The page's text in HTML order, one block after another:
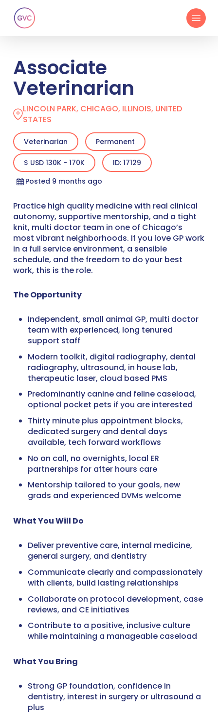
main
Menu
Associate
Veterinarian
LINCOLN PARK, CHICAGO, ILLINOIS, UNITED
STATES
Veterinarian Permanent
$ USD 130K - 170K
ID: 17129
Posted 9 months ago
Practice high quality medicine with real clinical
autonomy, supportive mentorship, and a tight
knit, multi doctor team in one of Chicago’s
most vibrant neighborhoods. If you love GP work
in a full service environment, a sensible
schedule, and the freedom to do your best
work, this is the role.
The Opportunity
Independent, small animal GP, multi doctor
team with experienced, long tenured
support staff
Modern toolkit, digital radiography, dental
radiography, ultrasound, in house lab,
therapeutic laser, cloud based PMS
Predominantly canine and feline caseload,
optional pocket pets if you are interested
Thirty minute plus appointment blocks,
dedicated surgery and dental days
available, tech forward workflows
No on call, no overnights, local ER
partnerships for after hours care
Mentorship tailored to your goals, new
grads and experienced DVMs welcome
What You Will Do
Deliver preventive care, internal medicine,
general surgery, and dentistry
Communicate clearly and compassionately
with clients, build lasting relationships
Collaborate on protocol development, case
reviews, and CE initiatives
Contribute to a positive, inclusive culture
while maintaining a manageable caseload
What You Bring
Strong GP foundation, confidence in
dentistry, interest in surgery or ultrasound a
plus